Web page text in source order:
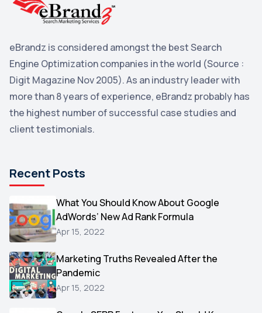
Yahoo Search Marketing
YouTube
Yahoo 2
Uncategorized 1
Email Marketing 1
Microsoft
Video
AOL
Christmas
Hacking
Reviews
eBrandz is considered amongst the best Search
Engine Optimization companies in the world (Source :
Digit Magazine Nov 2005). As an industry leader with
more than 8 years of experience, eBrandz probably has
the highest number of successful case studies and
client testimonials.
Recent Posts
What You Should Know About Google
AdWords’ New Ad Rank Formula
Apr 15, 2022
Marketing Truths Revealed After the
Pandemic
Apr 15, 2022